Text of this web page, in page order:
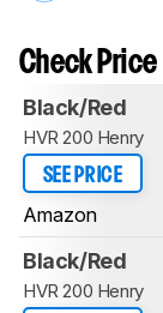
Check Price
Black/Red
HVR 200 Henry
SEE PRICE
Amazon
Black/Red
HVR 200 Henry